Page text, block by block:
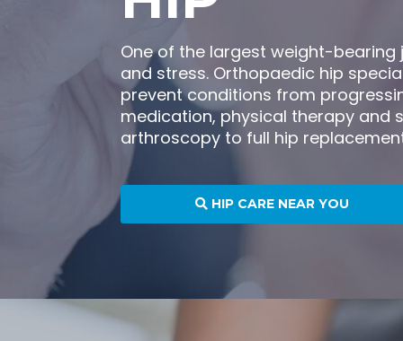
One of the largest weight-bearing
and stress. Orthopaedic hip
prevent conditions from
medication, physical therapy and
arthroscopy to full hip
HIP CARE NEAR YOU